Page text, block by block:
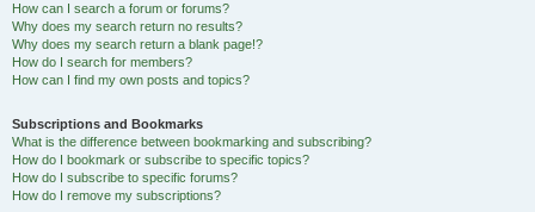
How can I search a forum or forums?
Why does my search return no results?
Why does my search return a blank page!?
How do I search for members?
How can I find my own posts and topics?
Subscriptions and Bookmarks
What is the difference between bookmarking and subscribing?
How do I bookmark or subscribe to specific topics?
How do I subscribe to specific forums?
How do I remove my subscriptions?